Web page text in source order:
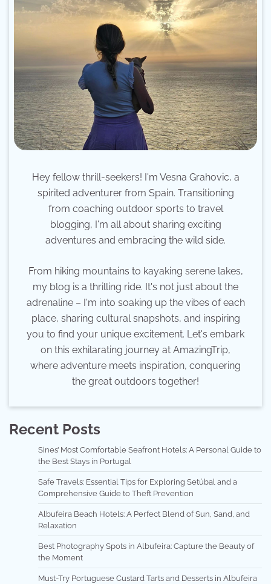
Hey fellow thrill-seekers! I'm Vesna Grahovic, a
spirited adventurer from Spain. Transitioning
from coaching outdoor sports to travel
blogging, I'm all about sharing exciting
adventures and embracing the wild side.
From hiking mountains to kayaking serene lakes,
my blog is a thrilling ride. It's not just about the
adrenaline – I'm into soaking up the vibes of each
place, sharing cultural snapshots, and inspiring
you to find your unique excitement. Let's embark
on this exhilarating journey at AmazingTrip,
where adventure meets inspiration, conquering
the great outdoors together!
Recent Posts
Sines’ Most Comfortable Seafront Hotels: A Personal Guide to
the Best Stays in Portugal
Safe Travels: Essential Tips for Exploring Setúbal and a
Comprehensive Guide to Theft Prevention
Albufeira Beach Hotels: A Perfect Blend of Sun, Sand, and
Relaxation
Best Photography Spots in Albufeira: Capture the Beauty of
the Moment
Must-Try Portuguese Custard Tarts and Desserts in Albufeira